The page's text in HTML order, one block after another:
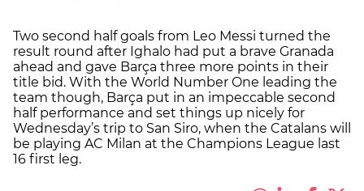
Two second half goals from Leo Messi turned the
result round after Ighalo had put a brave Granada
ahead and gave Barça three more points in their
title bid. With the World Number One leading the
team though, Barça put in an impeccable second
half performance and set things up nicely for
Wednesday’s trip to San Siro, when the Catalans will
be playing AC Milan at the Champions League last
16 first leg.